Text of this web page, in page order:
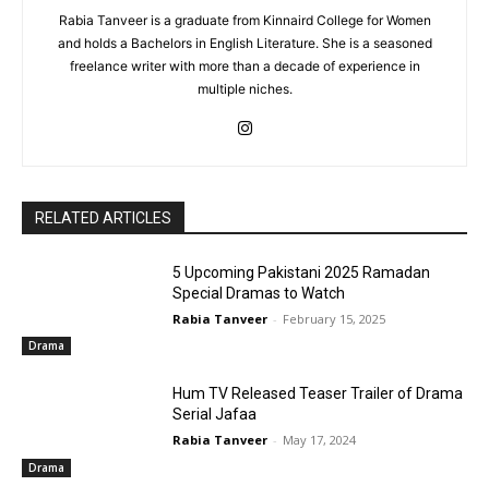
Rabia Tanveer is a graduate from Kinnaird College for Women
and holds a Bachelors in English Literature. She is a seasoned
freelance writer with more than a decade of experience in
multiple niches.
RELATED ARTICLES
Drama
5 Upcoming Pakistani 2025 Ramadan
Special Dramas to Watch
Rabia Tanveer - February 15, 2025
Drama
Hum TV Released Teaser Trailer of Drama
Serial Jafaa
Rabia Tanveer - May 17, 2024